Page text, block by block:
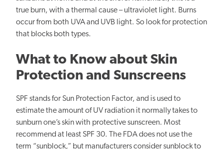
true burn, with a thermal cause – ultraviolet light. Burns
occur from both UVA and UVB light. So look for protection
that blocks both types.
What to Know about Skin
Protection and Sunscreens
SPF stands for Sun Protection Factor, and is used to
estimate the amount of UV radiation it normally takes to
sunburn one’s skin with protective sunscreen. Most
recommend at least SPF 30. The FDA does not use the
term “sunblock,” but manufacturers consider sunblock to